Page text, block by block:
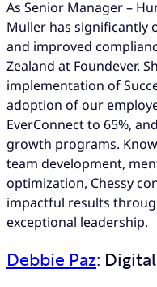
As Senior Manager –
Muller has significantly
and improved
Zealand at Foundever.
implementation of
adoption of our
EverConnect to 65%,
growth programs.
team development,
optimization, Chessy
impactful results
exceptional leadership.
Debbie Paz: